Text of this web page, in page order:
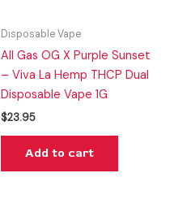
Disposable Vape
All Gas OG X Purple Sunset
– Viva La Hemp THCP Dual
Disposable Vape 1G
$23.95
Add to cart